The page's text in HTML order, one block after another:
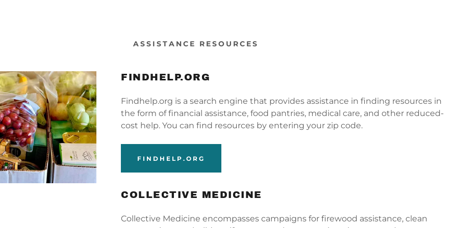
Valley, UT
NM
Resources
ASSISTANCE RESOURCES
FINDHELP.ORG
Findhelp.org is a search engine that provides assistance in finding resources in
the form of financial assistance, food pantries, medical care, and other reduced-
cost help. You can find resources by entering your zip code.
FINDHELP.ORG
COLLECTIVE MEDICINE
Collective Medicine encompasses campaigns for firewood assistance, clean